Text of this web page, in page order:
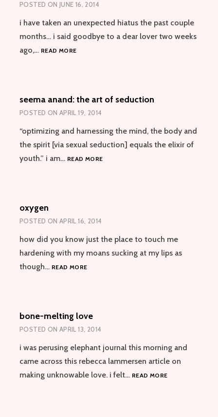
POSTED ON JUNE 16, 2014
i have taken an unexpected hiatus the past couple
months… i said goodbye to a dear lover two weeks
ago,… READ MORERETURNINGS
seema anand: the art of seduction
POSTED ON APRIL 19, 2014
“optimizing and harnessing the mind, the body and
the spirit [via sexual seduction] equals the elixir of
youth.” i am… READ MORESEEMA
oxygen
POSTED ON APRIL 16, 2014
how did you know just the place to touch me
hardening with my moans sucking at my lips as
though… READ MOREOXYGEN
bone-melting love
POSTED ON APRIL 13, 2014
i was perusing elephant journal this morning and
came across this rebecca lammersen article on
making unknowable love. i felt… READ MOREBONE-